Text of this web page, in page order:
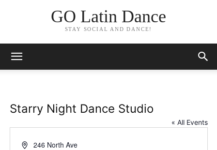
GO Latin Dance
STAY SOCIAL AND DANCE!
Starry Night Dance Studio
« All Events
Address246 North Ave